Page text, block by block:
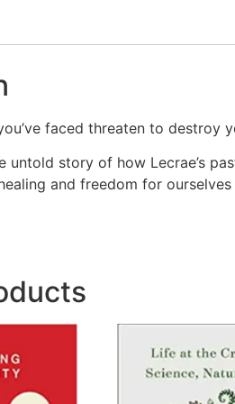
faced threaten to
untold story of how Lecrae’s
and freedom for ourselves